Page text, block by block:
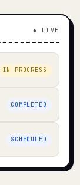
◆ LIVE
IN PROGRESS
COMPLETED
SCHEDULED